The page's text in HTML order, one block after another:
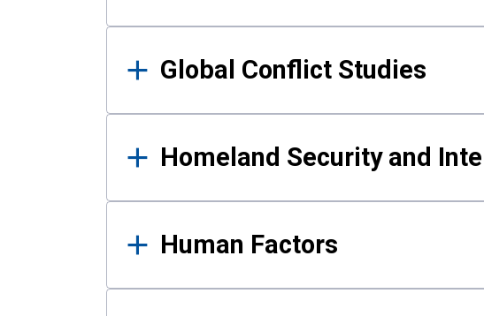
Global Conflict Studies
Homeland Security and
Human Factors